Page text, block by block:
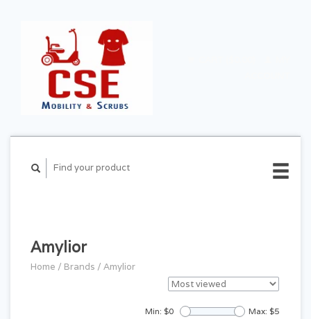
Amylior
Home / Brands / Amylior
Min: $0 Max: $5